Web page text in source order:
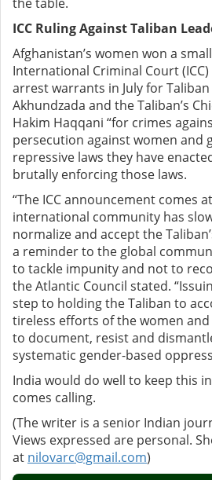
the table.
ICC Ruling Against Taliban
Afghanistan’s women won a
International Criminal Court
arrest warrants in July for Taliban
Akhundzada and the Taliban’s
Hakim Haqqani “for crimes
persecution against women and
repressive laws they have
brutally enforcing those laws.
“The ICC announcement comes
international community has
normalize and accept the
a reminder to the global
to tackle impunity and not to
the Atlantic Council stated.
step to holding the Taliban to
tireless efforts of the women
to document, resist and
systematic gender-based
India would do well to keep this
comes calling.
(The writer is a senior Indian
Views expressed are personal.
at nilovarc@gmail.com)